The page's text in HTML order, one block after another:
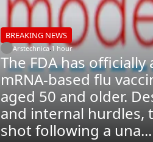
BREAKING NEWS
Arstechnica.1 hour
The FDA has
mRNA-based flu
aged 50 and older.
and internal hurdles,
shot following a una...